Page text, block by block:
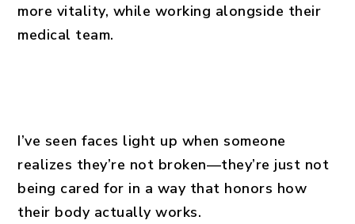
more vitality, while working alongside their
medical team.
I’ve seen faces light up when someone
realizes they’re not broken—they’re just not
being cared for in a way that honors how
their body actually works.